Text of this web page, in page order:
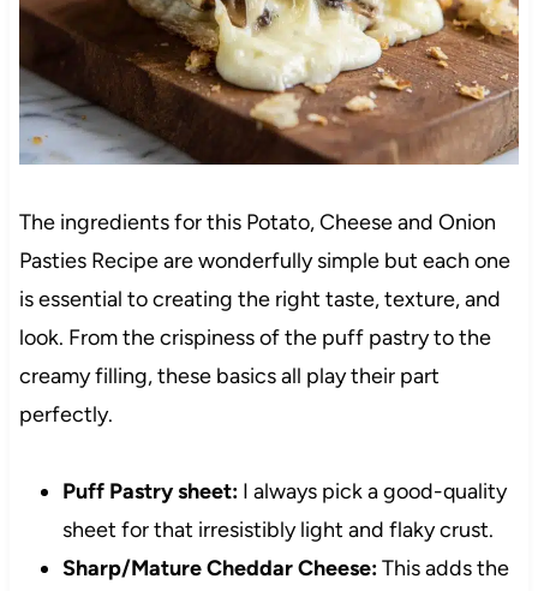
The ingredients for this Potato, Cheese and Onion
Pasties Recipe are wonderfully simple but each one
is essential to creating the right taste, texture, and
look. From the crispiness of the puff pastry to the
creamy filling, these basics all play their part
perfectly.
Puff Pastry sheet:I always pick a good-quality
sheet for that irresistibly light and flaky crust.
Sharp/Mature Cheddar Cheese:This adds the